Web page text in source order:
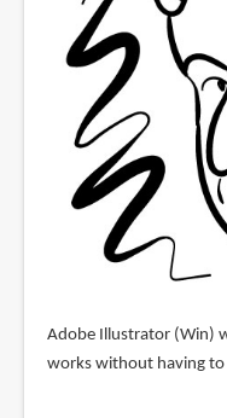
Adobe Illustrator (Win)
works without having to